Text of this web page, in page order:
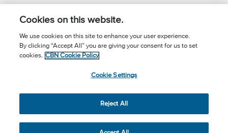
Apps
Call for Prayer: (800) 700-7000
(3) Charitable Organization.
Cookies on this website.
We use cookies on this site to enhance your user experience.
By clicking “Accept All” you are giving your consent for us to set
cookies. CBN Cookie Policy
Cookie Settings
Reject All